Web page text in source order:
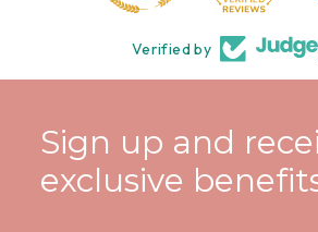
Verified by
Sign up and
exclusive